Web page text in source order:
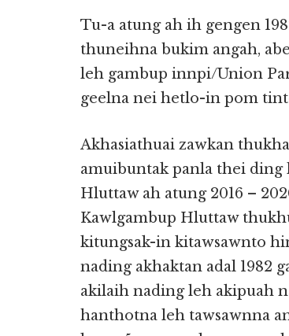
Tu-a atung ah ih gengen
thuneihna bukim angah,
leh gambup innpi/Union
geelna nei hetlo-in pom
Akhasiathuai zawkan
amuibuntak panla thei
Hluttaw ah atung 2016 –
Kawlgambup Hluttaw
kitungsak-in kitawsawnto
nading akhaktan adal 1982
akilaih nading leh akipuah
hanthotna leh tawsawnna